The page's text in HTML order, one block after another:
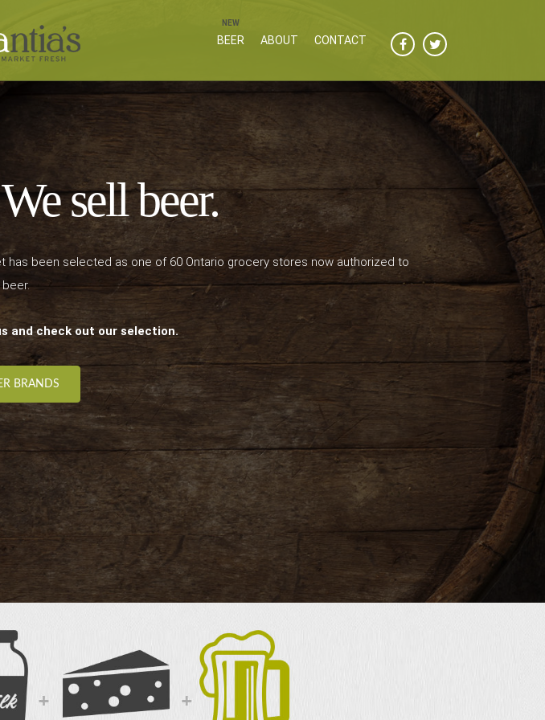
BEER ABOUT CONTACT
sell beer.
has been selected as one of 60 Ontario grocery stores now authorized to
and check out our selection.
BRANDS